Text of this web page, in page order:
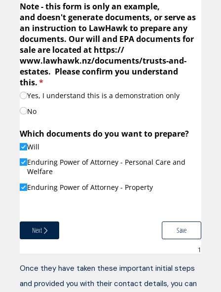
Note - this form is only an example,
and doesn't generate documents, or serve as
an instruction to LawHawk to prepare any
documents. Our will and EPA documents for
sale are located at https:/​/​
www.lawhawk.nz/​documents/​trusts-and-
estates. Please confirm you understand
this.*
(required)
Yes, I understand this is a demonstration only
No
Which documents do you want to prepare?
Will
Enduring Power of Attorney - Personal Care and
Welfare
Enduring Power of Attorney - Property
Next Save
Once they have taken these important initial steps
and provided you with their contact details, you can